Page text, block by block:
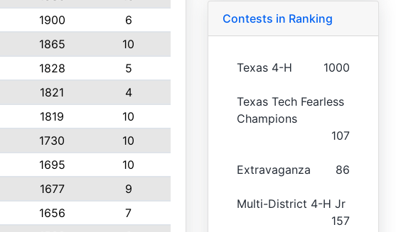
1900
6
1865
10
1828
5
1821
4
1819
10
1730
10
1695
10
1677
9
1656
7
Contests in Ranking
Texas 4-H 1000
Texas Tech Fearless
Champions
107
Extravaganza 86
Multi-District 4-H Jr
157